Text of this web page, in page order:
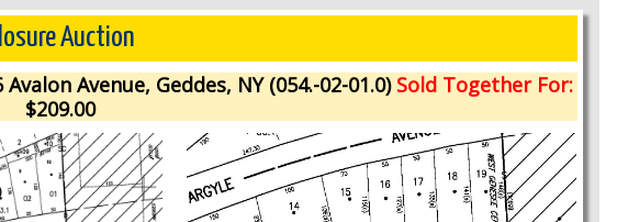
Auction
Avenue, Geddes, NY (054.-02-01.0) Sold Together For:
$209.00